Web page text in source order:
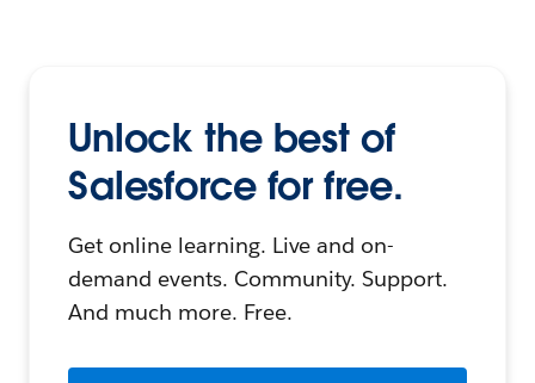
Unlock the best of
Salesforce for free.
Get online learning. Live and on-
demand events. Community. Support.
And much more. Free.